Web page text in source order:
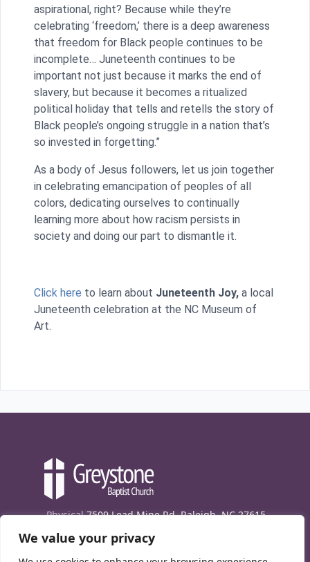
We value your privacy
aspirational, right? Because while they’re
celebrating ‘freedom,’ there is a deep awareness
that freedom for Black people continues to be
incomplete… Juneteenth continues to be
important not just because it marks the end of
slavery, but because it becomes a ritualized
political holiday that tells and retells the story of
Black people’s ongoing struggle in a nation that’s
so invested in forgetting.”
As a body of Jesus followers, let us join together
in celebrating emancipation of peoples of all
colors, dedicating ourselves to continually
learning more about how racism persists in
society and doing our part to dismantle it.
Click here to learn about Juneteenth Joy, a local
Juneteenth celebration at the NC Museum of
Art.
Physical 7509 Lead Mine Rd. Raleigh, NC 27615
Mailing7474 Creedmoor Rd., Box 302, Raleigh,